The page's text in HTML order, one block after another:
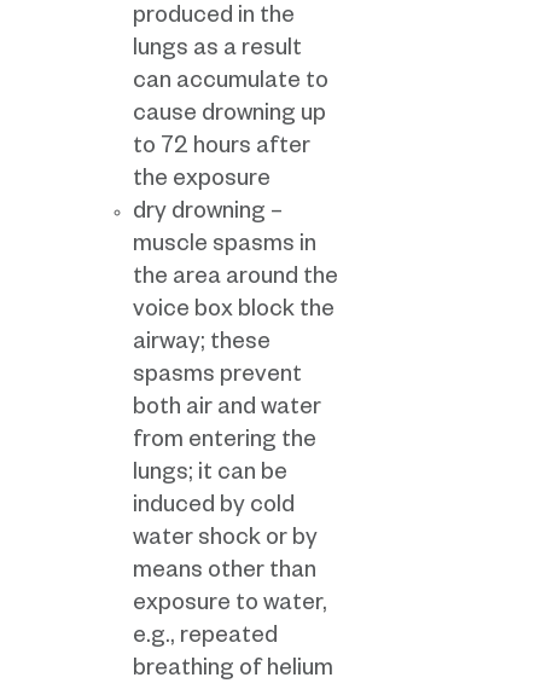
produced in the
lungs as a result
can accumulate to
cause drowning up
to 72 hours after
the exposure
dry drowning –
muscle spasms in
the area around the
voice box block the
airway; these
spasms prevent
both air and water
from entering the
lungs; it can be
induced by cold
water shock or by
means other than
exposure to water,
e.g., repeated
breathing of helium